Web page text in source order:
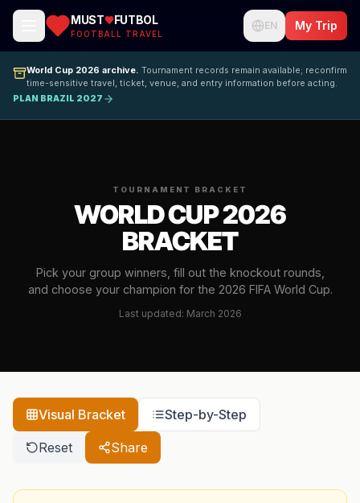
MUST FUTBOL
FOOTBALL TRAVEL
EN My Trip
World Cup 2026 archive. Tournament records remain available; reconfirm
time-sensitive travel, ticket, venue, and entry information before acting.
PLAN BRAZIL 2027
TOURNAMENT BRACKET
WORLD CUP 2026
BRACKET
Pick your group winners, fill out the knockout rounds,
and choose your champion for the 2026 FIFA World Cup.
Last updated: March 2026
Visual Bracket Step-by-Step
Reset Share